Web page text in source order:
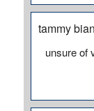
tammy
unsure of